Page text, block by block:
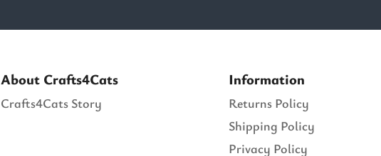
About Crafts4Cats
Crafts4Cats Story
Information
Returns Policy
Shipping Policy
Privacy Policy